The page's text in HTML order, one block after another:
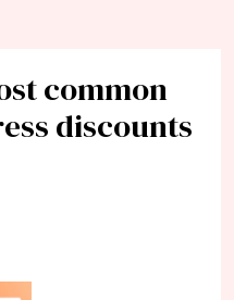
common
discounts